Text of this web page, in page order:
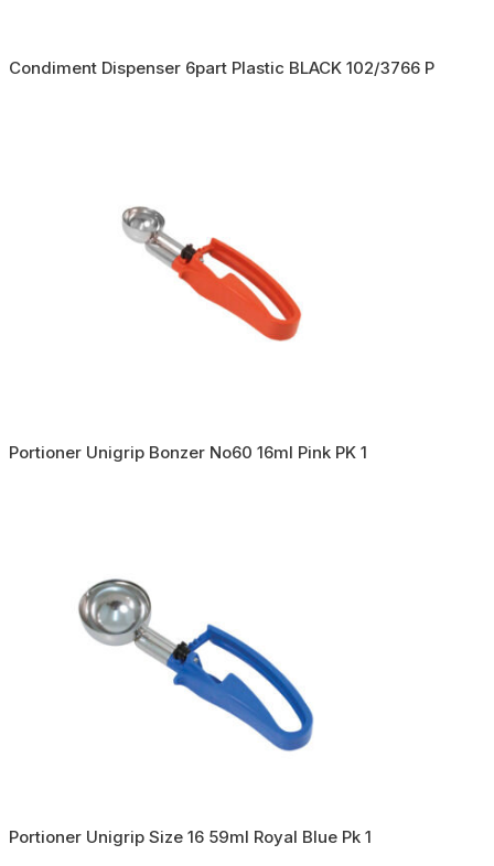
Condiment Dispenser 6part Plastic BLACK 102/3766 P
Portioner Unigrip Bonzer No60 16ml Pink PK 1
Portioner Unigrip Size 16 59ml Royal Blue Pk 1